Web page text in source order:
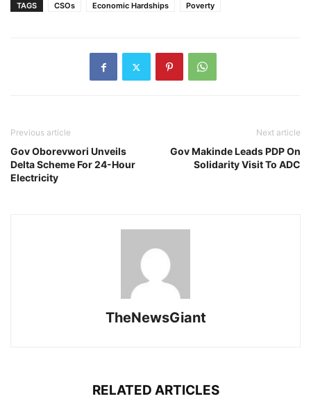
TAGS CSOs Economic Hardships Poverty
Previous article
Gov Oborevwori Unveils
Delta Scheme For 24-Hour
Electricity
Next article
Gov Makinde Leads PDP On
Solidarity Visit To ADC
TheNewsGiant
RELATED ARTICLES